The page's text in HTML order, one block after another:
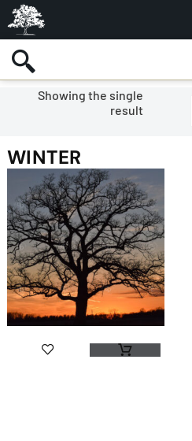
Showing the single
result
WINTER